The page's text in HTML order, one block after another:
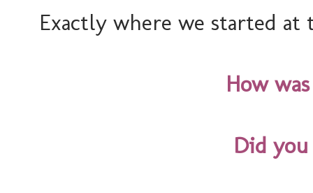
Exactly where we started
How
Did you